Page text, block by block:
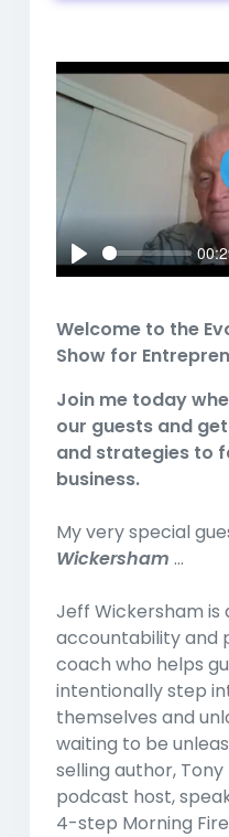
Play
Welcome to the
Show for
Join me today
our guests and
and strategies to
business.
My very special
Wickersham ...
Jeff Wickersham is
accountability and
coach who helps
intentionally step
themselves and
waiting to be
selling author,
podcast host,
4-step Morning